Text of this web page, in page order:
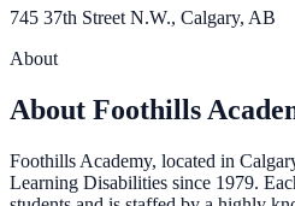
745 37th Street N.W., Calgary, AB
About
About Foothills
Foothills Academy, located in
Learning Disabilities since 1979.